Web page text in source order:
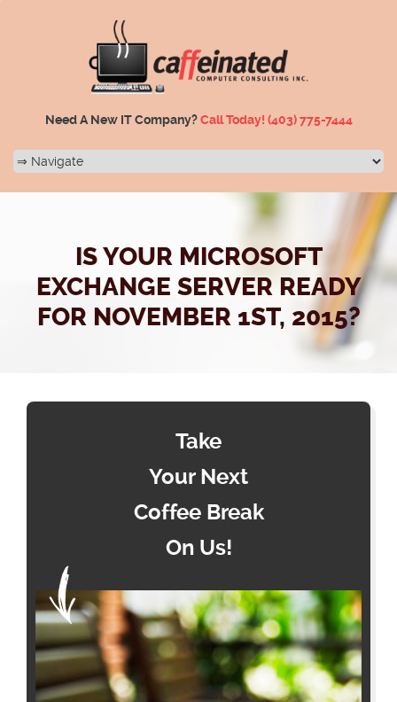
Need A New IT Company?Call Today! (403) 775-7444
IS YOUR MICROSOFT
EXCHANGE SERVER READY
FOR NOVEMBER 1ST, 2015?
Take
Your Next
Coffee Break
On Us!